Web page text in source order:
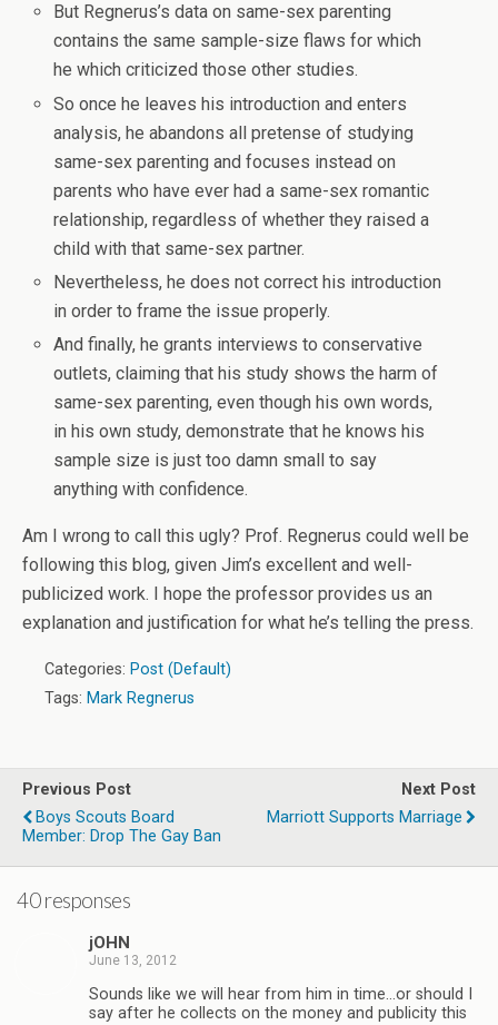
But Regnerus’s data on same-sex parenting
contains the same sample-size flaws for which
he which criticized those other studies.
So once he leaves his introduction and enters
analysis, he abandons all pretense of studying
same-sex parenting and focuses instead on
parents who have ever had a same-sex romantic
relationship, regardless of whether they raised a
child with that same-sex partner.
Nevertheless, he does not correct his introduction
in order to frame the issue properly.
And finally, he grants interviews to conservative
outlets, claiming that his study shows the harm of
same-sex parenting, even though his own words,
in his own study, demonstrate that he knows his
sample size is just too damn small to say
anything with confidence.
Am I wrong to call this ugly? Prof. Regnerus could well be
following this blog, given Jim’s excellent and well-
publicized work. I hope the professor provides us an
explanation and justification for what he’s telling the press.
Categories: Post (Default)
Tags: Mark Regnerus
Previous Post
Boys Scouts Board
Member: Drop The Gay Ban
Next Post
Marriott Supports Marriage
40 responses
jOHN
June 13, 2012
Sounds like we will hear from him in time…or should I
say after he collects on the money and publicity this